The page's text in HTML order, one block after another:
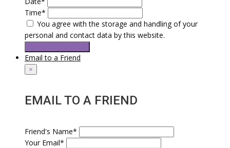
Time*
You agree with the storage and handling of your
personal and contact data by this website.
Email to a Friend
×
EMAIL TO A FRIEND
Friend's Name*
Your Email*